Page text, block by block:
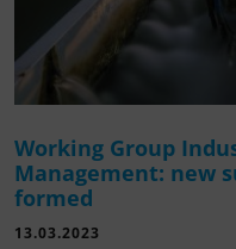
Working Group
Management: new
formed
13.03.2023